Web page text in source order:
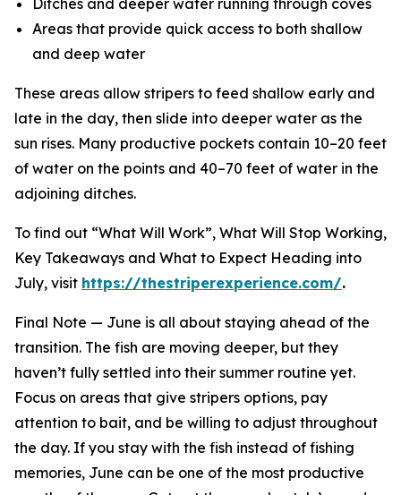
Areas that provide quick access to both shallow
and deep water
These areas allow stripers to feed shallow early and
late in the day, then slide into deeper water as the
sun rises. Many productive pockets contain 10–20 feet
of water on the points and 40–70 feet of water in the
adjoining ditches.
To find out “What Will Work”, What Will Stop Working,
Key Takeaways and What to Expect Heading into
July, visit https://thestriperexperience.com/.
Final Note — June is all about staying ahead of the
transition. The fish are moving deeper, but they
haven’t fully settled into their summer routine yet.
Focus on areas that give stripers options, pay
attention to bait, and be willing to adjust throughout
the day. If you stay with the fish instead of fishing
memories, June can be one of the most productive